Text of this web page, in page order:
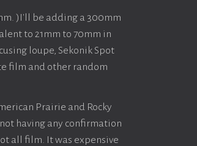
)I'll be adding a 300mm
to 21mm to 70mm in
loupe, Sekonik Spot
film and other random
Prairie and Rocky
having any confirmation
all film. It was expensive